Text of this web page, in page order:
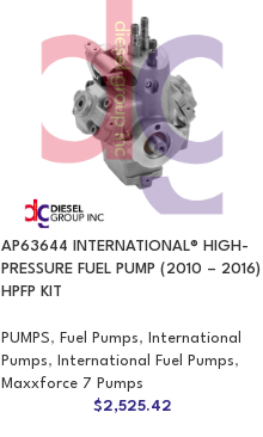
AP63644 INTERNATIONAL® HIGH-
PRESSURE FUEL PUMP (2010 – 2016)
HPFP KIT
PUMPS, Fuel Pumps,
International
Pumps, International Fuel Pumps,
Maxxforce 7 Pumps
$2,525.42